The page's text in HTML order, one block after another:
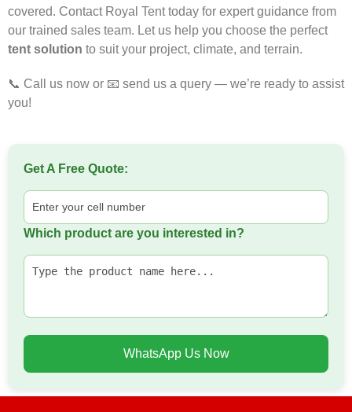
covered. Contact Royal Tent today for expert guidance from
our trained sales team. Let us help you choose the perfect
tent solution to suit your project, climate, and terrain.
📞 Call us now or 📧 send us a query — we’re ready to assist
you!
Get A Free Quote:
Which product are you interested in?
WhatsApp Us Now